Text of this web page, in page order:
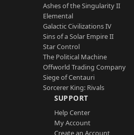
Ashes of the Singularity II
Elemental
Galactic Civilizations IV
Sins of a Solar Empire II
Star Control
The Political Machine
Offworld Trading Company
Siege of Centauri
Sorcerer King: Rivals
SUPPORT
Help Center
My Account
Create an Account